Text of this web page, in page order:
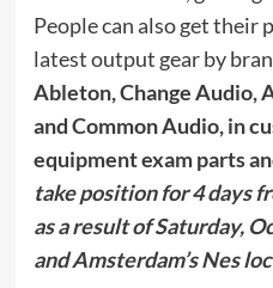
People can also get their
latest output gear by
Ableton, Change Audio,
andCommon Audio,in
equipment exam parts
take position for4 days
as a result of Saturday,
and Amsterdam’s Nes